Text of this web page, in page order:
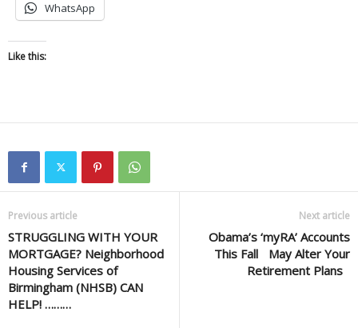
WhatsApp
Like this:
Previous article
STRUGGLING WITH YOUR
MORTGAGE? Neighborhood
Housing Services of
Birmingham (NHSB) CAN
HELP! ………
Next article
Obama’s ‘myRA’ Accounts
This Fall May Alter Your
Retirement Plans